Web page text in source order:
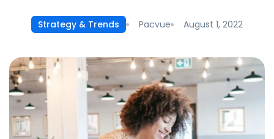
Strategy & Trends Pacvue August 1, 2022